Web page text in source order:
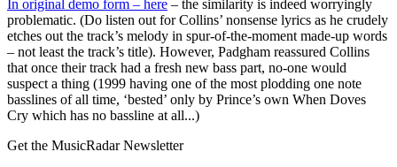
In original demo form – here – the similarity is indeed worryingly
problematic. (Do listen out for Collins’ nonsense lyrics as he crudely
etches out the track’s melody in spur-of-the-moment made-up words
– not least the track’s title). However, Padgham reassured Collins
that once their track had a fresh new bass part, no-one would
suspect a thing (1999 having one of the most plodding one note
basslines of all time, ‘bested’ only by Prince’s own When Doves
Cry which has no bassline at all...)
Get the MusicRadar Newsletter